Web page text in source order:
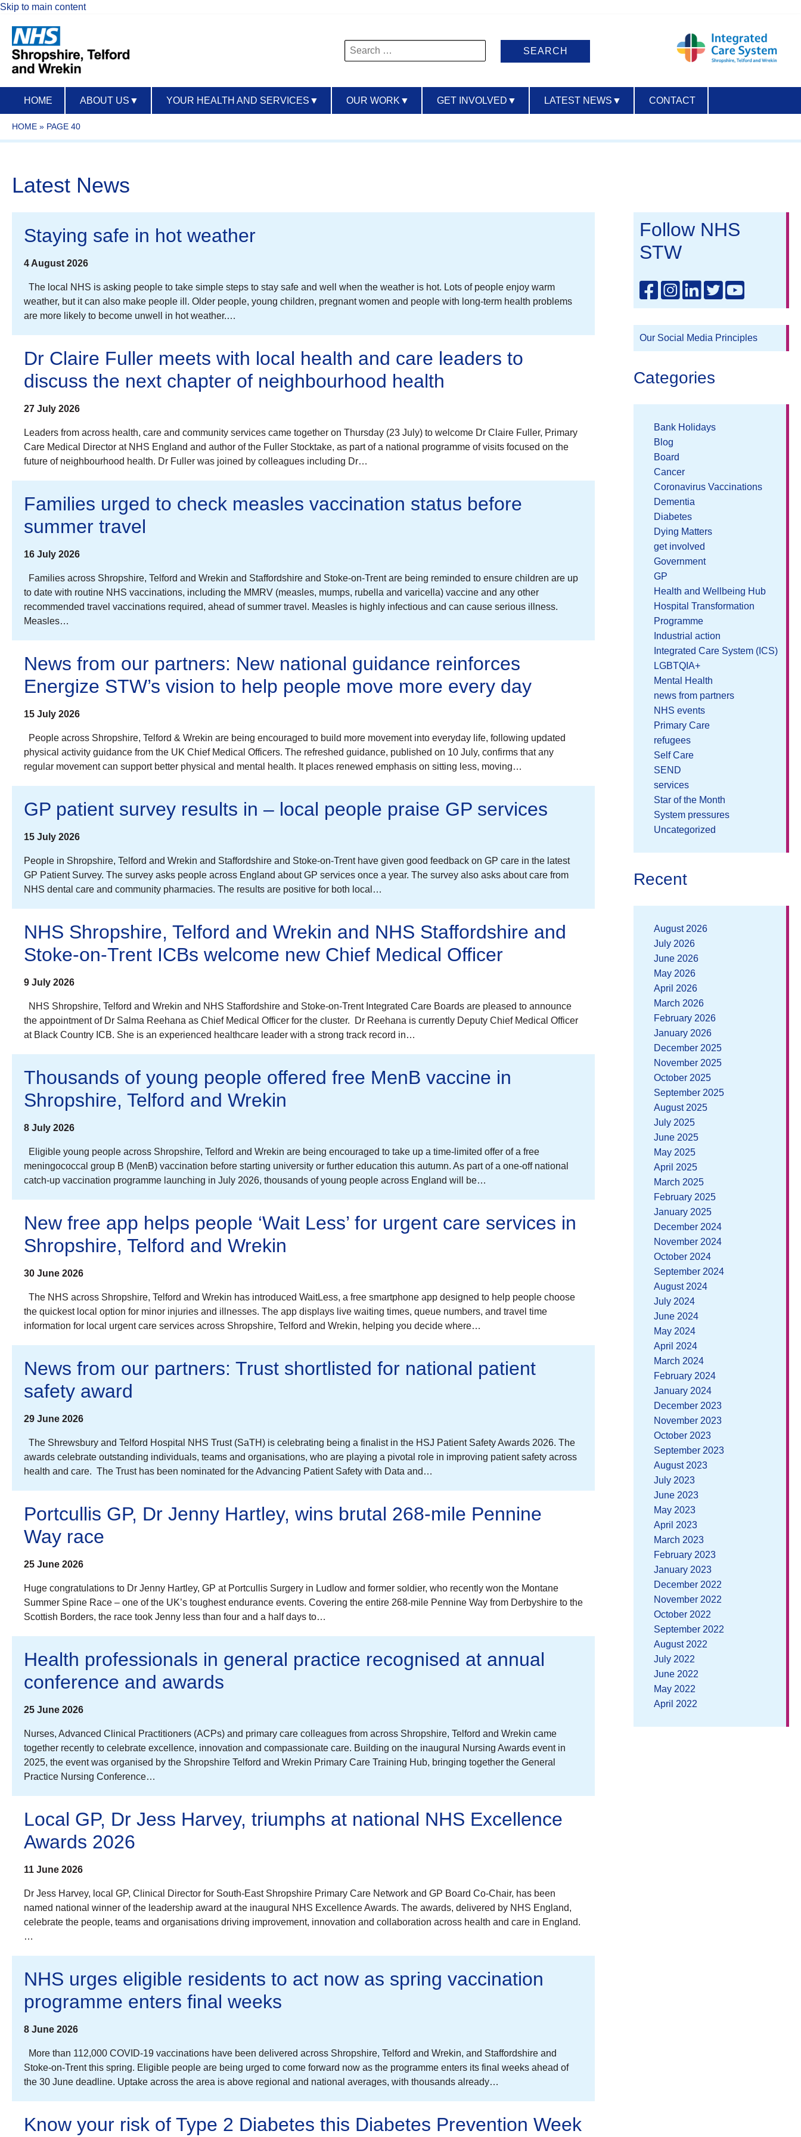
Skip to main content
Search
for:
HOME ABOUT US ▼ YOUR HEALTH AND SERVICES ▼ OUR WORK ▼ GET INVOLVED ▼ LATEST NEWS ▼ CONTACT
HOME » PAGE 40
Latest News
Staying safe in hot weather
4 August 2026
The local NHS is asking people to take simple steps to stay safe and well when the weather is hot. Lots of people enjoy warm
weather, but it can also make people ill. Older people, young children, pregnant women and people with long-term health problems
are more likely to become unwell in hot weather.…
Dr Claire Fuller meets with local health and care leaders to
discuss the next chapter of neighbourhood health
27 July 2026
Leaders from across health, care and community services came together on Thursday (23 July) to welcome Dr Claire Fuller, Primary
Care Medical Director at NHS England and author of the Fuller Stocktake, as part of a national programme of visits focused on the
future of neighbourhood health. Dr Fuller was joined by colleagues including Dr…
Families urged to check measles vaccination status before
summer travel
16 July 2026
Families across Shropshire, Telford and Wrekin and Staffordshire and Stoke-on-Trent are being reminded to ensure children are up
to date with routine NHS vaccinations, including the MMRV (measles, mumps, rubella and varicella) vaccine and any other
recommended travel vaccinations required, ahead of summer travel. Measles is highly infectious and can cause serious illness.
Measles…
News from our partners: New national guidance reinforces
Energize STW’s vision to help people move more every day
15 July 2026
People across Shropshire, Telford & Wrekin are being encouraged to build more movement into everyday life, following updated
physical activity guidance from the UK Chief Medical Officers. The refreshed guidance, published on 10 July, confirms that any
regular movement can support better physical and mental health. It places renewed emphasis on sitting less, moving…
GP patient survey results in – local people praise GP services
15 July 2026
People in Shropshire, Telford and Wrekin and Staffordshire and Stoke-on-Trent have given good feedback on GP care in the latest
GP Patient Survey. The survey asks people across England about GP services once a year. The survey also asks about care from
NHS dental care and community pharmacies. The results are positive for both local…
NHS Shropshire, Telford and Wrekin and NHS Staffordshire and
Stoke-on-Trent ICBs welcome new Chief Medical Officer
9 July 2026
NHS Shropshire, Telford and Wrekin and NHS Staffordshire and Stoke-on-Trent Integrated Care Boards are pleased to announce
the appointment of Dr Salma Reehana as Chief Medical Officer for the cluster. Dr Reehana is currently Deputy Chief Medical Officer
at Black Country ICB. She is an experienced healthcare leader with a strong track record in…
Thousands of young people offered free MenB vaccine in
Shropshire, Telford and Wrekin
8 July 2026
Eligible young people across Shropshire, Telford and Wrekin are being encouraged to take up a time-limited offer of a free
meningococcal group B (MenB) vaccination before starting university or further education this autumn. As part of a one-off national
catch-up vaccination programme launching in July 2026, thousands of young people across England will be…
New free app helps people ‘Wait Less’ for urgent care services in
Shropshire, Telford and Wrekin
30 June 2026
The NHS across Shropshire, Telford and Wrekin has introduced WaitLess, a free smartphone app designed to help people choose
the quickest local option for minor injuries and illnesses. The app displays live waiting times, queue numbers, and travel time
information for local urgent care services across Shropshire, Telford and Wrekin, helping you decide where…
News from our partners: Trust shortlisted for national patient
safety award
29 June 2026
The Shrewsbury and Telford Hospital NHS Trust (SaTH) is celebrating being a finalist in the HSJ Patient Safety Awards 2026. The
awards celebrate outstanding individuals, teams and organisations, who are playing a pivotal role in improving patient safety across
health and care. The Trust has been nominated for the Advancing Patient Safety with Data and…
Portcullis GP, Dr Jenny Hartley, wins brutal 268-mile Pennine
Way race
25 June 2026
Huge congratulations to Dr Jenny Hartley, GP at Portcullis Surgery in Ludlow and former soldier, who recently won the Montane
Summer Spine Race – one of the UK’s toughest endurance events. Covering the entire 268-mile Pennine Way from Derbyshire to the
Scottish Borders, the race took Jenny less than four and a half days to…
Health professionals in general practice recognised at annual
conference and awards
25 June 2026
Nurses, Advanced Clinical Practitioners (ACPs) and primary care colleagues from across Shropshire, Telford and Wrekin came
together recently to celebrate excellence, innovation and compassionate care. Building on the inaugural Nursing Awards event in
2025, the event was organised by the Shropshire Telford and Wrekin Primary Care Training Hub, bringing together the General
Practice Nursing Conference…
Local GP, Dr Jess Harvey, triumphs at national NHS Excellence
Awards 2026
11 June 2026
Dr Jess Harvey, local GP, Clinical Director for South-East Shropshire Primary Care Network and GP Board Co-Chair, has been
named national winner of the leadership award at the inaugural NHS Excellence Awards. The awards, delivered by NHS England,
celebrate the people, teams and organisations driving improvement, innovation and collaboration across health and care in England.
…
NHS urges eligible residents to act now as spring vaccination
programme enters final weeks
8 June 2026
More than 112,000 COVID-19 vaccinations have been delivered across Shropshire, Telford and Wrekin, and Staffordshire and
Stoke-on-Trent this spring. Eligible people are being urged to come forward now as the programme enters its final weeks ahead of
the 30 June deadline. Uptake across the area is above regional and national averages, with thousands already…
Know your risk of Type 2 Diabetes this Diabetes Prevention Week
Follow NHS
STW
Our Social Media Principles
Categories
Bank Holidays
Blog
Board
Cancer
Coronavirus Vaccinations
Dementia
Diabetes
Dying Matters
get involved
Government
GP
Health and Wellbeing Hub
Hospital Transformation
Programme
Industrial action
Integrated Care System (ICS)
LGBTQIA+
Mental Health
news from partners
NHS events
Primary Care
refugees
Self Care
SEND
services
Star of the Month
System pressures
Uncategorized
Recent
August 2026
July 2026
June 2026
May 2026
April 2026
March 2026
February 2026
January 2026
December 2025
November 2025
October 2025
September 2025
August 2025
July 2025
June 2025
May 2025
April 2025
March 2025
February 2025
January 2025
December 2024
November 2024
October 2024
September 2024
August 2024
July 2024
June 2024
May 2024
April 2024
March 2024
February 2024
January 2024
December 2023
November 2023
October 2023
September 2023
August 2023
July 2023
June 2023
May 2023
April 2023
March 2023
February 2023
January 2023
December 2022
November 2022
October 2022
September 2022
August 2022
July 2022
June 2022
May 2022
April 2022